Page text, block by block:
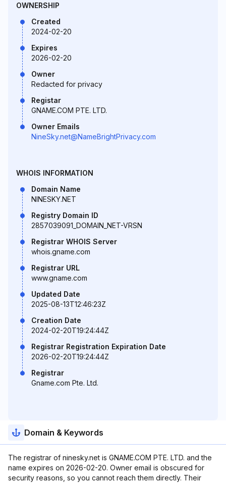
OWNERSHIP
Created
2024-02-20
Expires
2026-02-20
Owner
Redacted for privacy
Registar
GNAME.COM PTE. LTD.
Owner Emails
NineSky.net@NameBrightPrivacy.com
WHOIS INFORMATION
Domain Name
NINESKY.NET
Registry Domain ID
2857039091_DOMAIN_NET-VRSN
Registrar WHOIS Server
whois.gname.com
Registrar URL
www.gname.com
Updated Date
2025-08-13T12:46:23Z
Creation Date
2024-02-20T19:24:44Z
Registrar Registration Expiration Date
2026-02-20T19:24:44Z
Registrar
Gname.com Pte. Ltd.
Domain & Keywords
The registrar of ninesky.net is GNAME.COM PTE. LTD. and the
name expires on 2026-02-20. Owner email is obscured for
security reasons, so you cannot reach them directly. Their